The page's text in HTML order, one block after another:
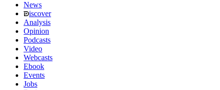
News
iscover
Analysis
Opinion
Podcasts
Video
Webcasts
Ebook
Events
Jobs